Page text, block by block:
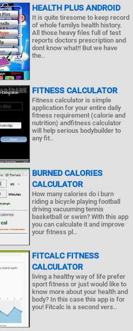
HEALTH PLUS ANDROID
It is quite tiresome to keep record
of whole familys health history.
All those heavy files full of test
reports doctors prescription and
dont know what!! But we have
the..
FITNESS CALCULATOR
Fitness calculator is simple
application for your entire daily
fitness requirement (calorie and
nutrition) andfitness calculator
will help serious bodybuilder to
any fit..
BURNED CALORIES
CALCULATOR
How many calories do i burn
riding a bicycle playing football
driving vacuuming tennis
basketball or swim? With this app
you can calculate it and improve
your fitness pl..
FITCALC FITNESS
CALCULATOR
living a healthy way of life prefer
sport fitness or just would like to
know more about your health and
body? In this case this app is for
you! Fitcalc is a second vers..